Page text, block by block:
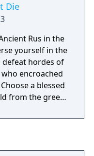
Die
Rus in the
yourself in the
hordes of
encroached
a blessed
from the green